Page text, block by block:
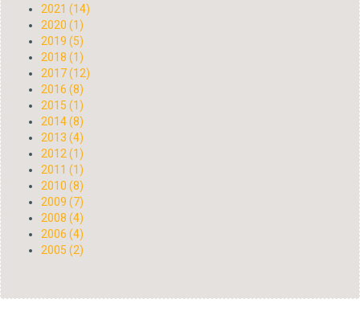
2021 (14)
2020 (1)
2019 (5)
2018 (1)
2017 (12)
2016 (8)
2015 (1)
2014 (8)
2013 (4)
2012 (1)
2011 (1)
2010 (8)
2009 (7)
2008 (4)
2006 (4)
2005 (2)